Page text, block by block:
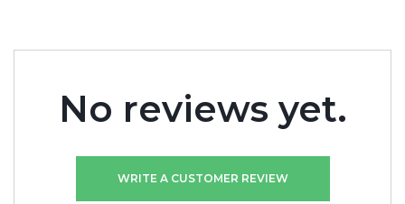
No reviews yet.
WRITE A CUSTOMER REVIEW